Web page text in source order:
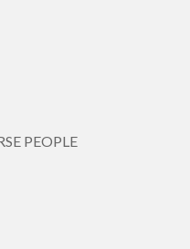
PEOPLE